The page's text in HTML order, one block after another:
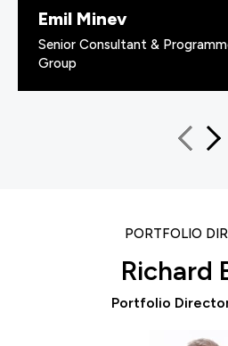
Emil Minev
Senior Consultant &
Group
PORTFOLIO
Richard
Portfolio